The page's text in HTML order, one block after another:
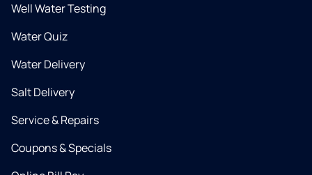
Well Water Testing
Water Quiz
Water Delivery
Salt Delivery
Service & Repairs
Coupons & Specials